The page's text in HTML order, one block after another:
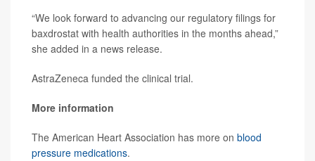
“We look forward to advancing our regulatory filings for
baxdrostat with health authorities in the months ahead,”
she added in a news release.
AstraZeneca funded the clinical trial.
More information
The American Heart Association has more on blood
pressure medications.